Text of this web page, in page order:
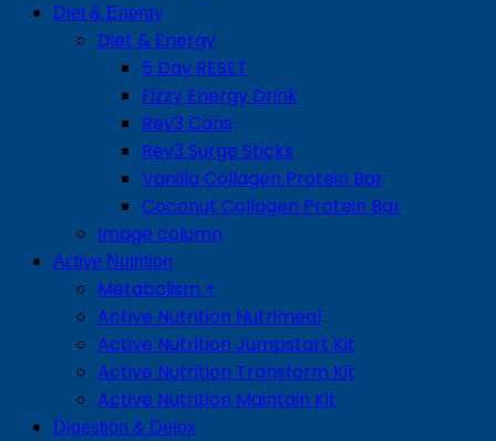
Diet & Energy
Diet & Energy
5 Day RESET
Fizzy Energy Drink
Rev3 Cans
Rev3 Surge Sticks
Vanilla Collagen Protein Bar
Coconut Collagen Protein Bar
Image column
Active Nutrition
Metabolism +
Active Nutrition Nutrimeal
Active Nutrition Jumpstart Kit
Active Nutrition Transform Kit
Active Nutrition Maintain Kit
Digestion & Detox